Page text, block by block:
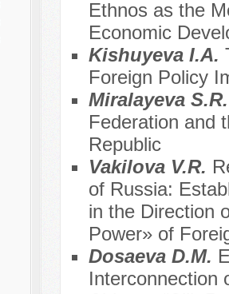
Ethnos as the
Economic
Kishuyeva I.A.
Foreign Policy
Miralayeva
Federation and
Republic
Vakilova V.R.
of Russia:
in the Direction
Power» of
Dosaeva D.M.
Interconnection